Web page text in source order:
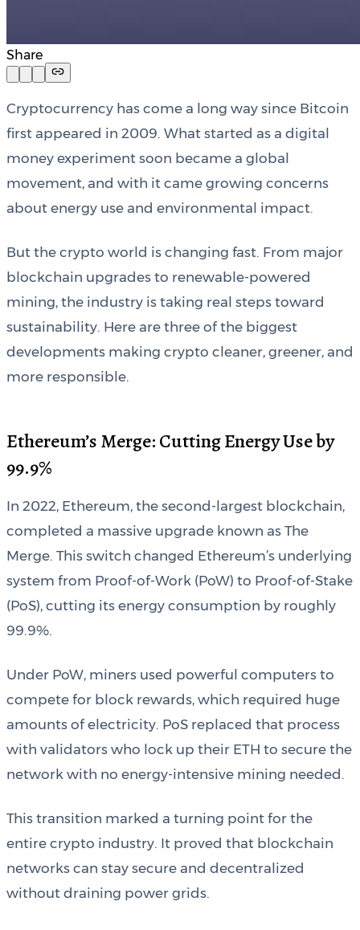
Share
Cryptocurrency has come a long way since Bitcoin
first appeared in 2009. What started as a digital
money experiment soon became a global
movement, and with it came growing concerns
about energy use and environmental impact.
But the crypto world is changing fast. From major
blockchain upgrades to renewable-powered
mining, the industry is taking real steps toward
sustainability. Here are three of the biggest
developments making crypto cleaner, greener, and
more responsible.
Ethereum’s Merge: Cutting Energy Use by
99.9%
In 2022, Ethereum, the second-largest blockchain,
completed a massive upgrade known as The
Merge. This switch changed Ethereum’s underlying
system from Proof-of-Work (PoW) to Proof-of-Stake
(PoS), cutting its energy consumption by roughly
99.9%.
Under PoW, miners used powerful computers to
compete for block rewards, which required huge
amounts of electricity. PoS replaced that process
with validators who lock up their ETH to secure the
network with no energy-intensive mining needed.
This transition marked a turning point for the
entire crypto industry. It proved that blockchain
networks can stay secure and decentralized
without draining power grids.